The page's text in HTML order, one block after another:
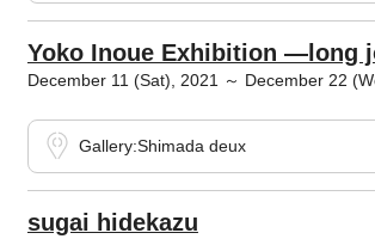
Yoko Inoue Exhibition ―long
December 11 (Sat), 2021 ～ December 22
Gallery:Shimada deux
sugai hidekazu